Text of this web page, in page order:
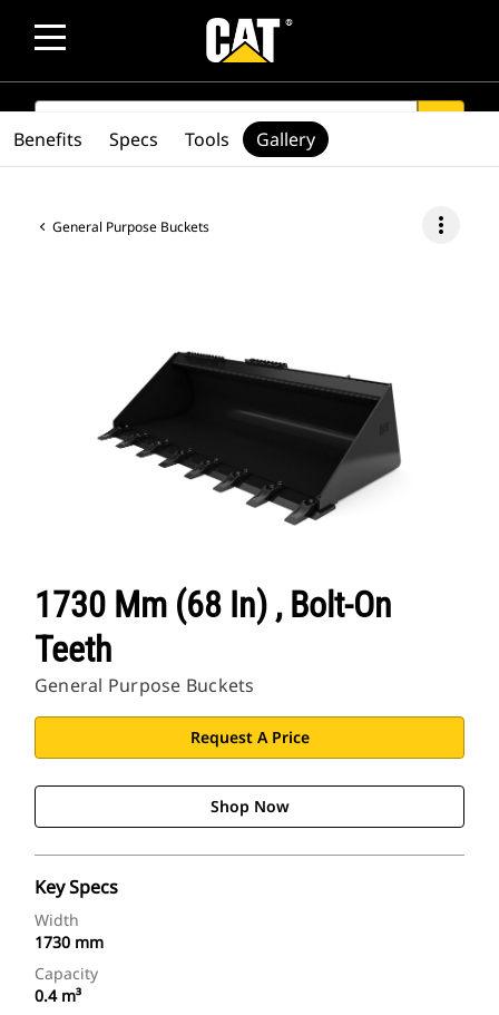
SEARCH
General Purpose Buckets more_vert
1730 Mm (68 In) , Bolt-On
Teeth
General Purpose Buckets
Request A Price
Shop Now
Key Specs
Width
1730 mm
Capacity
0.4 m³
Benefits Specs Tools Gallery